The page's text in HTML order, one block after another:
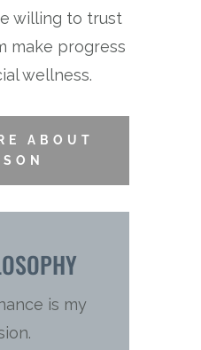
willing to trust
make progress
wellness.
ABOUT
is my